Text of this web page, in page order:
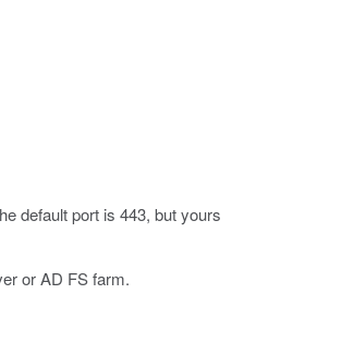
default port is 443, but yours
or AD FS farm.